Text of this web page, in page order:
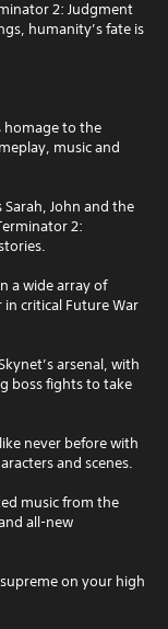
2: Judgment
humanity’s fate is
homage to the
music and
John and the
2:
a wide array of
in critical Future War
arsenal, with
boss fights to take
never before with
and scenes.
music from the
all-new
on your high